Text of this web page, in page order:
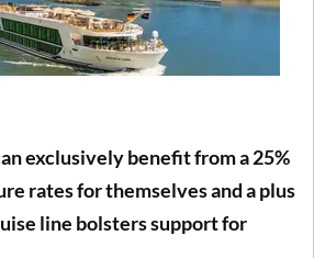
exclusively benefit from a 25%
rates for themselves and a plus
line bolsters support for